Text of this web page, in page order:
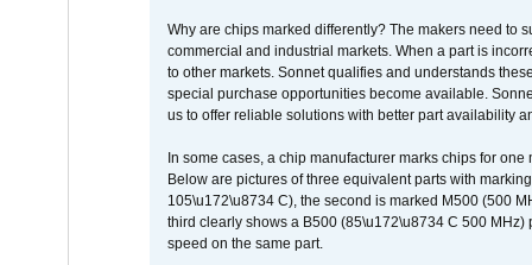
Why are chips marked differently? The makers need to
commercial and industrial markets. When a part is
to other markets. Sonnet qualifies and understands
special purchase opportunities become available.
us to offer reliable solutions with better part availability
In some cases, a chip manufacturer marks chips for
Below are pictures of three equivalent parts with
105\u172\u8734 C), the second is marked M500 (500
third clearly shows a B500 (85\u172\u8734 C 500
speed on the same part.